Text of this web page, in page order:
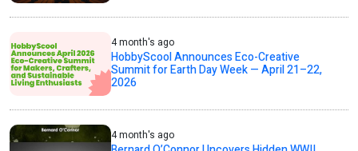
4 month's ago
HobbyScool Announces Eco-Creative
Summit for Earth Day Week — April 21–22,
2026
4 month's ago